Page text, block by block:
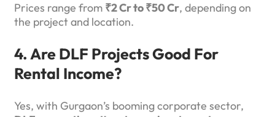
Prices range from ₹2 Cr to ₹50 Cr, depending on
the project and location.
4. Are DLF Projects Good For
Rental Income?
Yes, with Gurgaon’s booming corporate sector,